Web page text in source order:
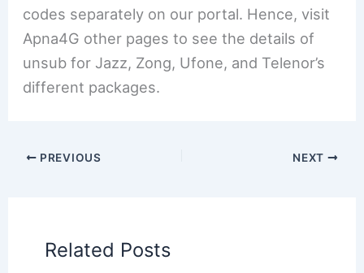
codes separately on our portal. Hence, visit
Apna4G other pages to see the details of
unsub for Jazz, Zong, Ufone, and Telenor’s
different packages.
PREVIOUS NEXT
Related Posts